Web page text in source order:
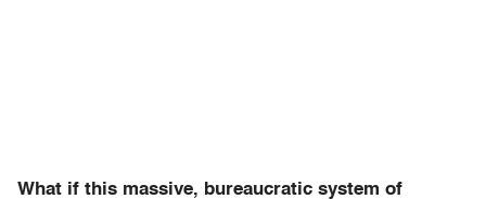
What if this massive, bureaucratic system of